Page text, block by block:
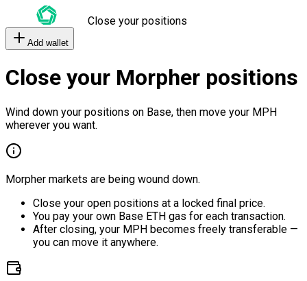
Close your positions
Add wallet
Close your Morpher positions
Wind down your positions on Base, then move your MPH
wherever you want.
Morpher markets are being wound down.
Close your open positions at a locked final price.
You pay your own Base ETH gas for each transaction.
After closing, your MPH becomes freely transferable —
you can move it anywhere.